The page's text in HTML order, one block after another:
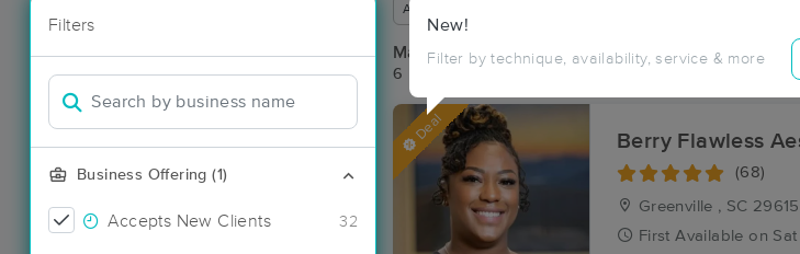
Filters
Business Offering (1)
Accepts New Clients 32
New!
Filter by technique, availability, service & more
Available within 48 hours
Massage Places Near Me in Greenville
6 massage results in Greenville, SC
Deal Berry Flawless
(68)
Greenville , SC 29615
First Available on